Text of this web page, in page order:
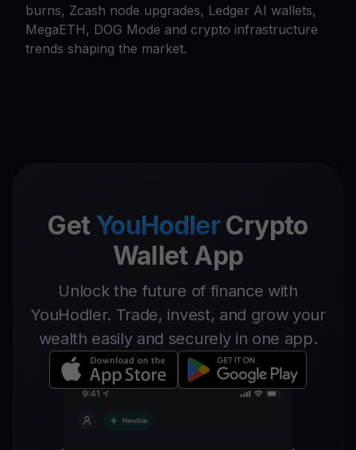
burns, Zcash node upgrades, Ledger AI wallets,
MegaETH, DOG Mode and crypto infrastructure
trends shaping the market.
Get YouHodlerCrypto
Wallet App
Unlock the future of finance with
YouHodler. Trade, invest, and grow your
wealth easily and securely in one app.